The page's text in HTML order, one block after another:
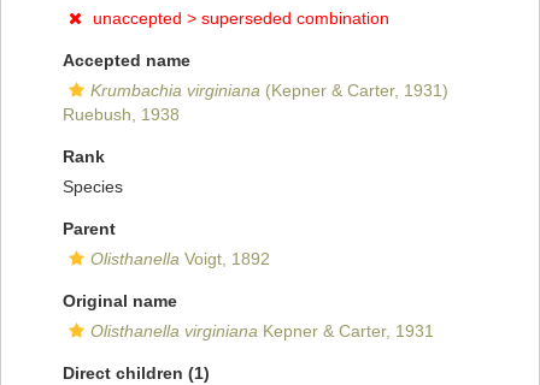
unaccepted > superseded combination
Accepted name
Krumbachia virginiana (Kepner & Carter, 1931)
Ruebush, 1938
Rank
Species
Parent
Olisthanella Voigt, 1892
Original name
Olisthanella virginiana Kepner & Carter, 1931
Direct children (1)